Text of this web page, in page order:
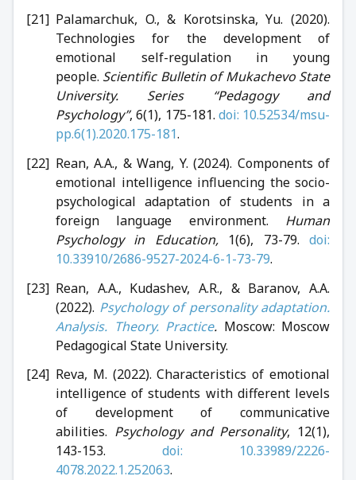
Palamarchuk, O., & Korotsinska, Yu. (2020).
Technologies for the development of
emotional self-regulation in young
people. Scientific Bulletin of Mukachevo State
University. Series “Pedagogy and
Psychology”, 6(1), 175-181. doi: 10.52534/msu-
pp.6(1).2020.175-181.
Rean, A.A., & Wang, Y. (2024). Components of
emotional intelligence influencing the socio-
psychological adaptation of students in a
foreign language environment. Human
Psychology in Education,1(6), 73-79.doi:
10.33910/2686-9527-2024-6-1-73-79.
Rean, A.A., Kudashev, A.R., & Baranov, A.A.
(2022). Psychology of personality adaptation.
Analysis. Theory. Practice. Moscow: Moscow
Pedagogical State University.
Reva, M. (2022). Characteristics of emotional
intelligence of students with different levels
of development of communicative
abilities. Psychology and Personality, 12(1),
143-153. doi: 10.33989/2226-
4078.2022.1.252063.